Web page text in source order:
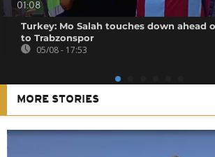
01:08
Turkey: Mo Salah touches down ahead
to Trabzonspor
05/08 - 17:53
MORE STORIES